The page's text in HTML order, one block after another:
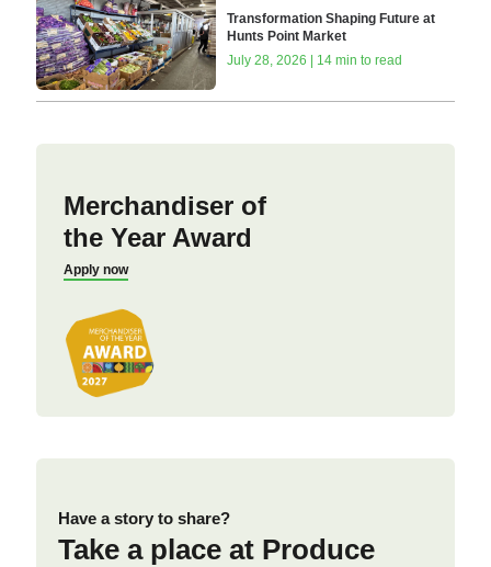
Transformation Shaping Future at
Hunts Point Market
July 28, 2026 | 14 min to read
Merchandiser of
the Year Award
Apply now
Have a story to share?
Take a place at Produce